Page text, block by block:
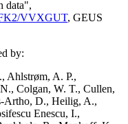
data",
VVXGUT, GEUS
by:
Ahlstrøm, A. P.,
Colgan, W. T., Cullen,
Artho, D., Heilig, A.,
Enescu, I.,